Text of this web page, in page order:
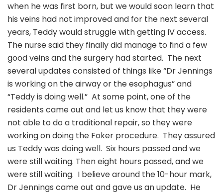
when he was first born, but we would soon learn that
his veins had not improved and for the next several
years, Teddy would struggle with getting IV access.
The nurse said they finally did manage to find a few
good veins and the surgery had started. The next
several updates consisted of things like “Dr Jennings
is working on the airway or the esophagus” and
“Teddy is doing well.” At some point, one of the
residents came out and let us know that they were
not able to do a traditional repair, so they were
working on doing the Foker procedure. They assured
us Teddy was doing well. Six hours passed and we
were still waiting. Then eight hours passed, and we
were still waiting. I believe around the 10-hour mark,
Dr Jennings came out and gave us an update. He